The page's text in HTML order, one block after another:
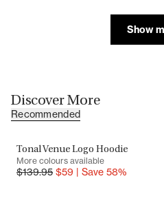
Show
Discover More
Recommended
SALE
Tonal Venue Logo Hoodie
More colours available
$139.95 $59 Save 58%